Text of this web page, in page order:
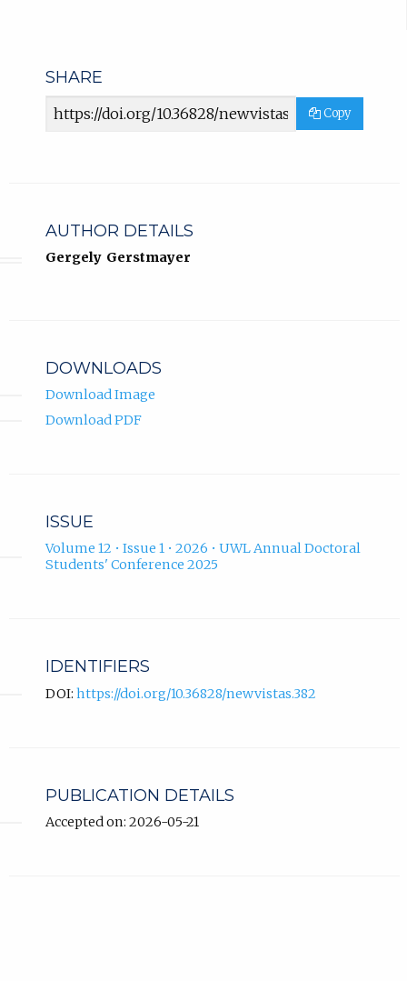
SHARE
Article
Copy
AUTHOR DETAILS
Gergely Gerstmayer
DOWNLOADS
Download Image
Download PDF
ISSUE
Volume 12 • Issue 1 • 2026 • UWL Annual Doctoral
Students' Conference 2025
IDENTIFIERS
DOI: https://doi.org/10.36828/newvistas.382
PUBLICATION DETAILS
Accepted on: 2026-05-21